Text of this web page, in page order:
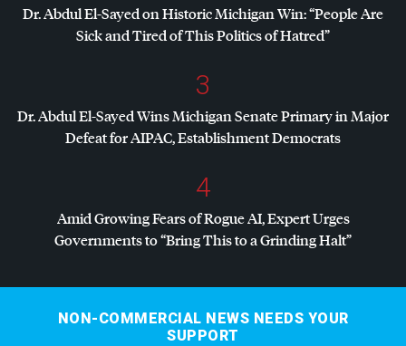
Dr. Abdul El-Sayed on Historic Michigan Win: “People Are
Sick and Tired of This Politics of Hatred”
3
Dr. Abdul El-Sayed Wins Michigan Senate Primary in Major
Defeat forAIPAC, Establishment Democrats
4
Amid Growing Fears of Rogue AI, Expert Urges
Governments to “Bring This to a Grinding Halt”
NON-COMMERCIAL NEWS NEEDS YOUR
SUPPORT